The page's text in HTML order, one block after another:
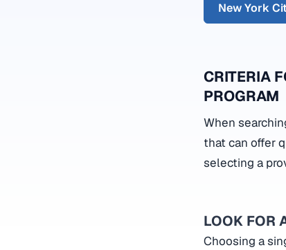
New York
CRITERIA
PROGRAM
When
that can offer
selecting a
LOOK FOR
Choosing a